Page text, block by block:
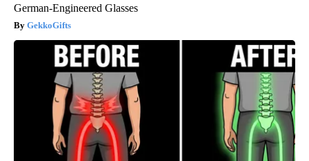
German-Engineered Glasses
GekkoGifts